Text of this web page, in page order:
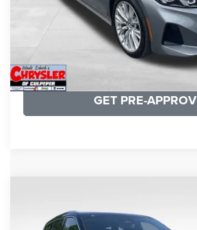
I'M
KBB INSTANT CASH
GET PRE-
Price Drop
Processing Fee: